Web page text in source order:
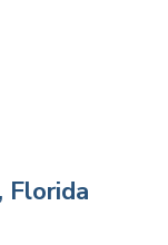
Florida